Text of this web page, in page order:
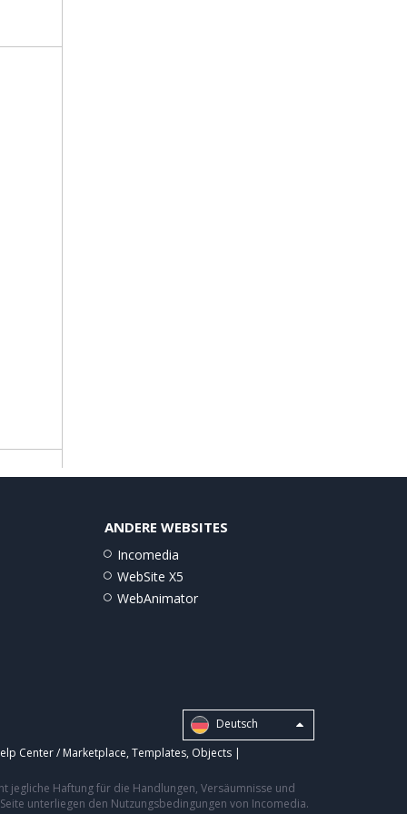
ANDERE WEBSITES
Incomedia
WebSite X5
WebAnimator
Deutsch
Center / Marketplace, Templates, Objects |
jegliche Haftung für die Handlungen, Versäumnisse und
unterliegen den Nutzungsbedingungen von Incomedia.